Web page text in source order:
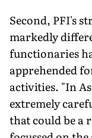
Second, PFI's
markedly
functionaries
apprehended
activities. "In
extremely
that could be a